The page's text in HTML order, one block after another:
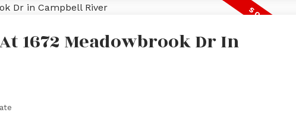
1672 Meadowbrook Dr In